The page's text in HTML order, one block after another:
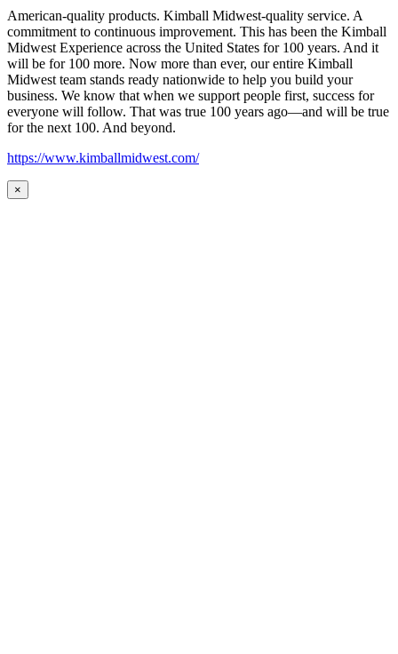
American-quality products. Kimball Midwest-quality service. A
commitment to continuous improvement. This has been the Kimball
Midwest Experience across the United States for 100 years. And it
will be for 100 more. Now more than ever, our entire Kimball
Midwest team stands ready nationwide to help you build your
business. We know that when we support people first, success for
everyone will follow. That was true 100 years ago—and will be true
for the next 100. And beyond.
https://www.kimballmidwest.com/
×